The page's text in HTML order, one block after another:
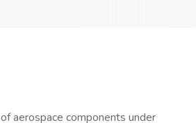
aerospace components under